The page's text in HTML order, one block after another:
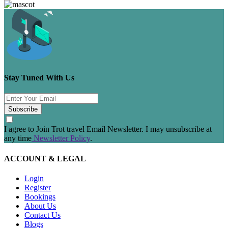
Stay Tuned With Us
Subscribe
I agree to Join Trot travel Email Newsletter. I may unsubscribe at
any time Newsletter Policy.
ACCOUNT & LEGAL
Login
Register
Bookings
About Us
Contact Us
Blogs